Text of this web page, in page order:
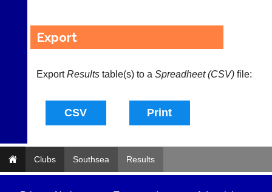
h
o
p.
o.
n
Export
ExportResultstable(s) to a Spreadheet (CSV)file:
Clubs Southsea Results